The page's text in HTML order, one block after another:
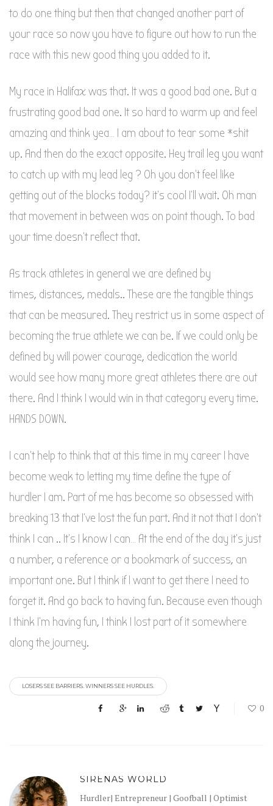
to do one thing but then that changed another part of
your race so now you have to figure out how to run the
race with this new good thing you added to it.
My race in Halifax was that. It was a good bad one. But a
frustrating good bad one. It so hard to warm up and feel
amazing and think yea… I am about to tear some *shit
up. And then do the exact opposite. Hey trail leg you want
to catch up with my lead leg ? Oh you don’t feel like
getting out of the blocks today? it’s cool I’ll wait. Oh man
that movement in between was on point though. To bad
your time doesn’t reflect that.
As track athletes in general we are defined by
times, distances, medals.. These are the tangible things
that can be measured. They restrict us in some aspect of
becoming the true athlete we can be. If we could only be
defined by will power courage, dedication the world
would see how many more great athletes there are out
there. And I think I would win in that category every time.
HANDS DOWN.
I can’t help to think that at this time in my career I have
become weak to letting my time define the type of
hurdler I am. Part of me has become so obsessed with
breaking 13 that I’ve lost the fun part. And it not that I don’t
think I can .. It’s I know I can… At the end of the day it’s just
a number, a reference or a bookmark of success, an
important one. But I think if I want to get there I need to
forget it. And go back to having fun. Because even though
I think I’m having fun, I think I lost part of it somewhere
along the journey.
LOSERS SEE BARRIERS. WINNERS SEE HURDLES.
0
SIRENAS WORLD
Hurdler| Entrepreneur | Goofball | Optimist